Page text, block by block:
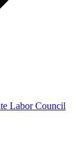
Labor Council